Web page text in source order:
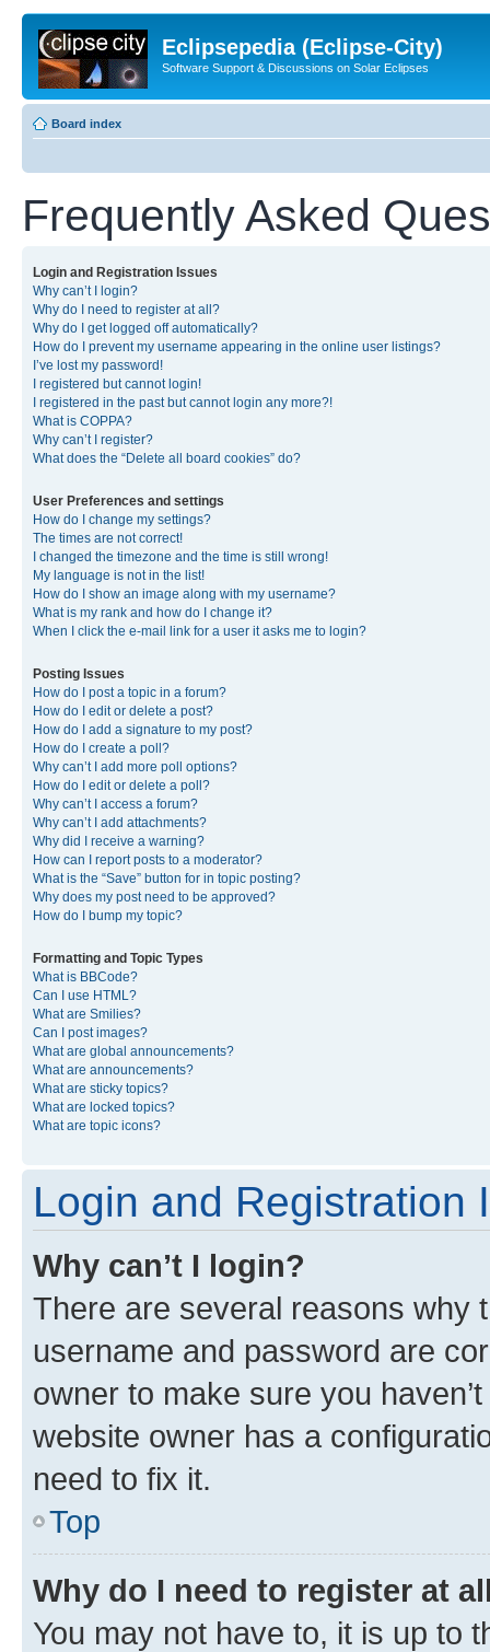
Eclipsepedia (Eclipse-City)
Software Support & Discussions on Solar Eclipses
Board index
Frequently Asked
Login and Registration Issues
Why can’t I login?
Why do I need to register at all?
Why do I get logged off automatically?
How do I prevent my username appearing in the online user listings?
I’ve lost my password!
I registered but cannot login!
I registered in the past but cannot login any more?!
What is COPPA?
Why can’t I register?
What does the “Delete all board cookies” do?
User Preferences and settings
How do I change my settings?
The times are not correct!
I changed the timezone and the time is still wrong!
My language is not in the list!
How do I show an image along with my username?
What is my rank and how do I change it?
When I click the e-mail link for a user it asks me to login?
Posting Issues
How do I post a topic in a forum?
How do I edit or delete a post?
How do I add a signature to my post?
How do I create a poll?
Why can’t I add more poll options?
How do I edit or delete a poll?
Why can’t I access a forum?
Why can’t I add attachments?
Why did I receive a warning?
How can I report posts to a moderator?
What is the “Save” button for in topic posting?
Why does my post need to be approved?
How do I bump my topic?
Formatting and Topic Types
What is BBCode?
Can I use HTML?
What are Smilies?
Can I post images?
What are global announcements?
What are announcements?
What are sticky topics?
What are locked topics?
What are topic icons?
Login and Registration
Why can’t I login?
There are several reasons why
username and password are
owner to make sure you
website owner has a
need to fix it.
Top
Why do I need to register at
You may not have to, it is up to